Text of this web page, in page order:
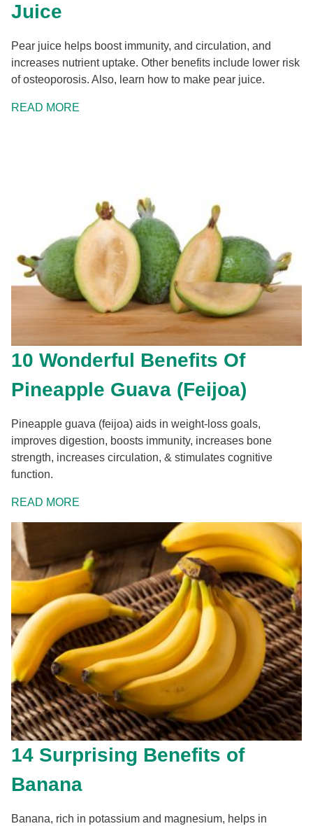
Juice
Pear juice helps boost immunity, and circulation, and
increases nutrient uptake. Other benefits include lower risk
of osteoporosis. Also, learn how to make pear juice.
READ MORE
10 Wonderful Benefits Of
Pineapple Guava (Feijoa)
Pineapple guava (feijoa) aids in weight-loss goals,
improves digestion, boosts immunity, increases bone
strength, increases circulation, & stimulates cognitive
function.
READ MORE
14 Surprising Benefits of
Banana
Banana, rich in potassium and magnesium, helps in